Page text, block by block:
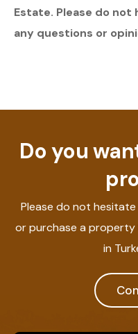
Estate. Please do
any questions or
Do you
Please do not
or purchase a property
in